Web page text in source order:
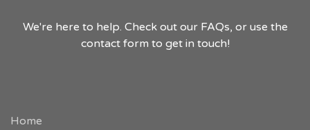
We're here to help. Check out our FAQs, or use the
contact form to get in touch!
Home